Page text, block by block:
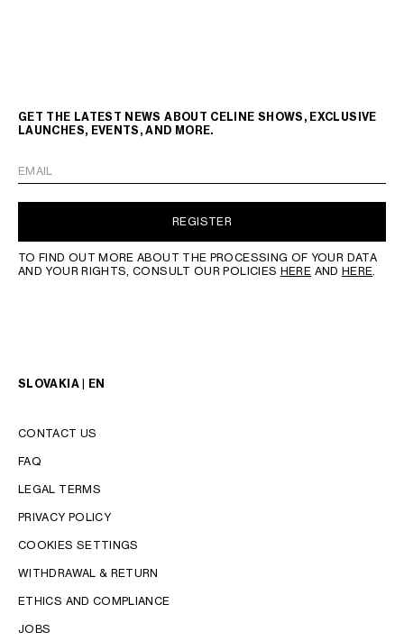
GET THE LATEST NEWS ABOUT CELINE SHOWS, EXCLUSIVE
LAUNCHES, EVENTS, AND MORE.
EMAIL
REGISTER
TO FIND OUT MORE ABOUT THE PROCESSING OF YOUR DATA
AND YOUR RIGHTS, CONSULT OUR POLICIES HERE AND HERE
LANGUAGE
ENGLISH
SLOVAKIA | EN
CONTACT US
FAQ
LEGAL TERMS
PRIVACY POLICY
COOKIES SETTINGS
WITHDRAWAL & RETURN
ETHICS AND COMPLIANCE
JOBS